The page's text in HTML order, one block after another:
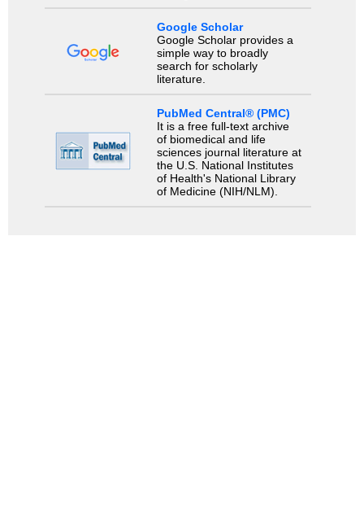
Google Scholar
Google Scholar provides a
simple way to broadly
search for scholarly
literature.
PubMed Central® (PMC)
It is a free full-text archive
of biomedical and life
sciences journal literature at
the U.S. National Institutes
of Health's National Library
of Medicine (NIH/NLM).